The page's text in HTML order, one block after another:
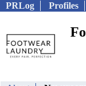
PRLog Profiles